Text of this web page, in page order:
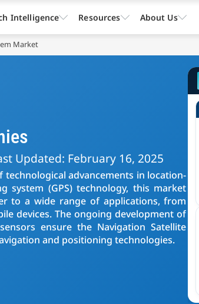
Market
Updated: February 16, 2025
advancements in location-
system (GPS) technology, this market
to a wide range of applications, from
devices. The ongoing development of
ensure the Navigation Satellite
and positioning technologies.
Intelligence Resources About Us